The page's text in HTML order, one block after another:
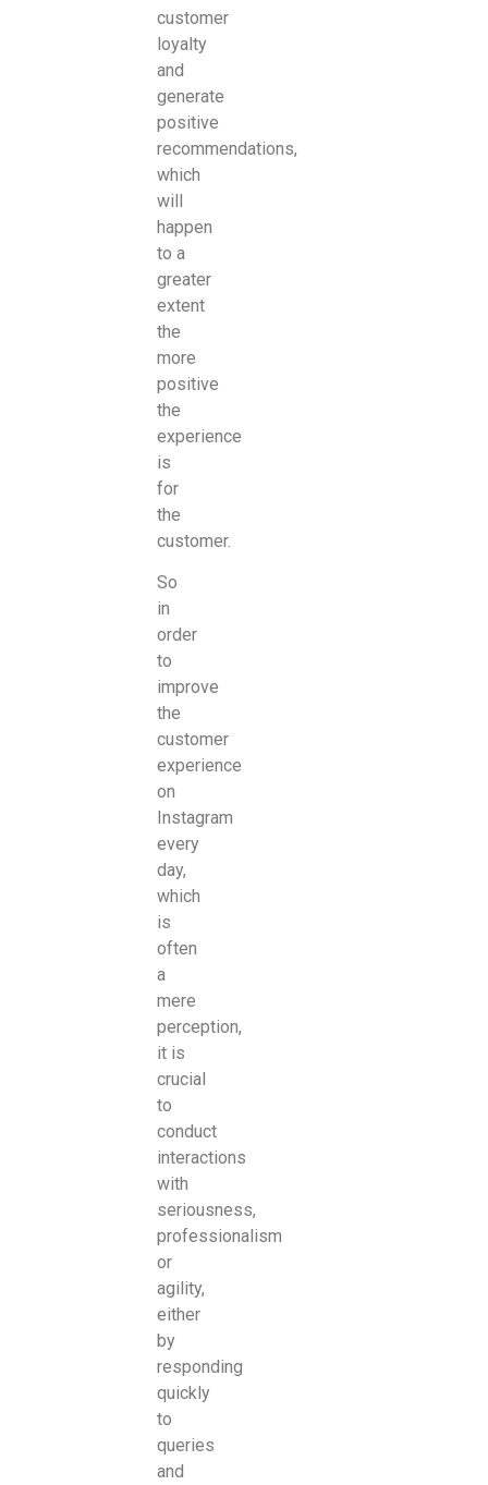
customer
loyalty
and
generate
positive
recommendations,
which
will
happen
to a
greater
extent
the
more
positive
the
experience
is
for
the
customer.
So
in
order
to
improve
the
customer
experience
on
Instagram
every
day,
which
is
often
a
mere
perception,
it is
crucial
to
conduct
interactions
with
seriousness,
professionalism
or
agility,
either
by
responding
quickly
to
queries
and